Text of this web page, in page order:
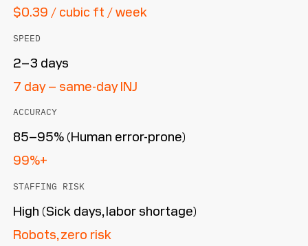
$0.39 / cubic ft / week
SPEED
2–3 days
7 day – same-day INJ
ACCURACY
85–95% (Human error-prone)
99%+
STAFFING RISK
High (Sick days, labor shortage)
Robots, zero risk